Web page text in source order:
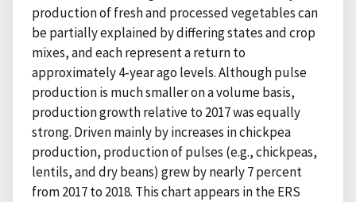
production of fresh and processed vegetables can
be partially explained by differing states and crop
mixes, and each represent a return to
approximately 4-year ago levels. Although pulse
production is much smaller on a volume basis,
production growth relative to 2017 was equally
strong. Driven mainly by increases in chickpea
production, production of pulses (e.g., chickpeas,
lentils, and dry beans) grew by nearly 7 percent
from 2017 to 2018. This chart appears in the ERS